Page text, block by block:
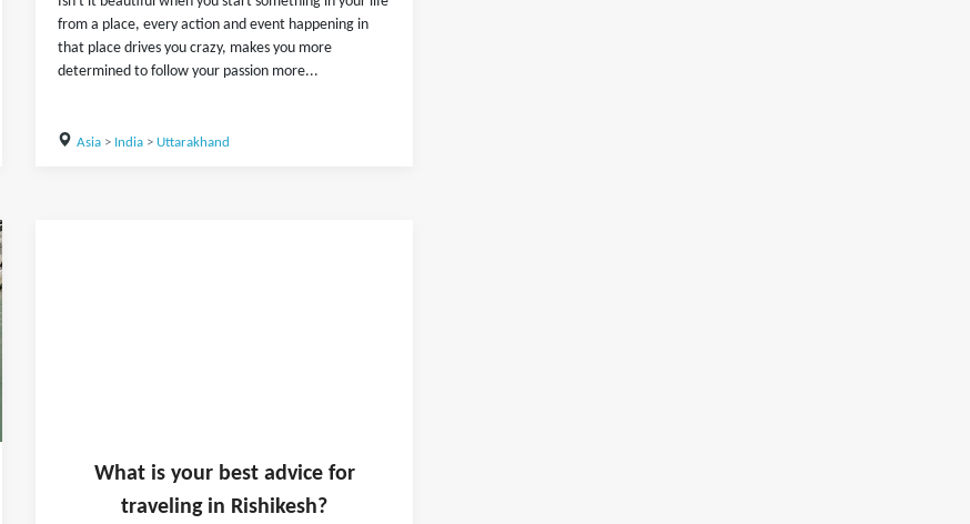
from a place, every action and event happening in
that place drives you crazy, makes you more
determined to follow your passion more...
Asia> India> Uttarakhand
What is yourbest advice for
traveling in Rishikesh?